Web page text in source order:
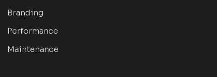
Branding
Performance
Maintenance